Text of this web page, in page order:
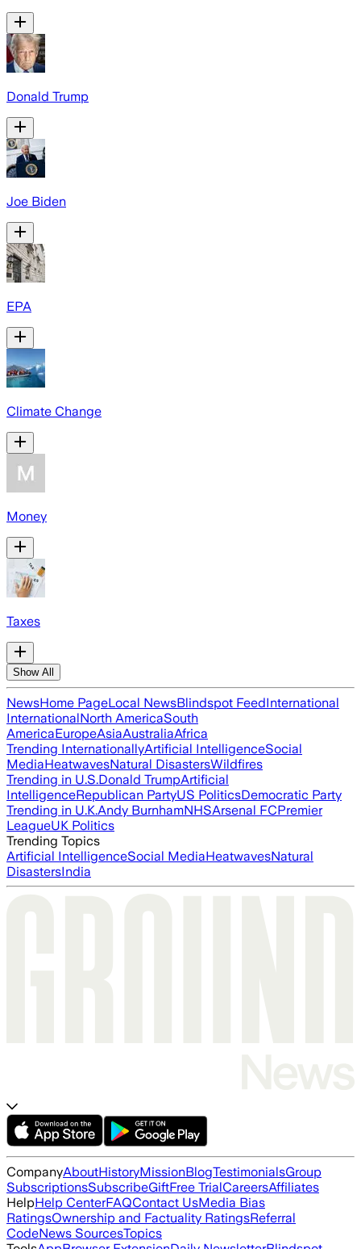
Donald Trump
Joe Biden
EPA
Climate Change
Money
Taxes
Show All
NewsHome PageLocal NewsBlindspot FeedInternational
InternationalNorth AmericaSouth
AmericaEuropeAsiaAustraliaAfrica
Trending InternationallyArtificial IntelligenceSocial
MediaHeatwavesNatural DisastersWildfires
Trending in U.S.Donald TrumpArtificial
IntelligenceRepublican PartyUS PoliticsDemocratic Party
Trending in U.K.Andy BurnhamNHSArsenal FCPremier
LeagueUK Politics
Trending Topics
Artificial IntelligenceSocial MediaHeatwavesNatural
DisastersIndia
CompanyAboutHistoryMissionBlogTestimonialsGroup
SubscriptionsSubscribeGiftFree TrialCareersAffiliates
HelpHelp CenterFAQContact UsMedia Bias
RatingsOwnership and Factuality RatingsReferral
CodeNews SourcesTopics